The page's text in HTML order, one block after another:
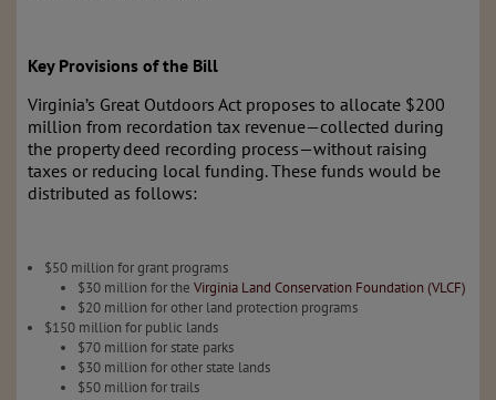
Key Provisions of the Bill
Virginia’s Great Outdoors Act proposes to allocate $200
million from recordation tax revenue—collected during
the property deed recording process—without raising
taxes or reducing local funding. These funds would be
distributed as follows:
$50 million for grant programs
$30 million for the Virginia Land Conservation Foundation (VLCF)
$20 million for other land protection programs
$150 million for public lands
$70 million for state parks
$30 million for other state lands
$50 million for trails